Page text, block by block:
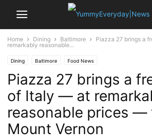
Home Dining Baltimore
Piazza 27 brings a
remarkably reasonable...
Dining Baltimore Food News
Piazza 27 brings a
of Italy — at
reasonable prices —
Mount Vernon